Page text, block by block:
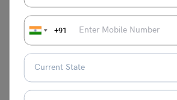
+91
Explanation:
Q6.Identify the figure that completes